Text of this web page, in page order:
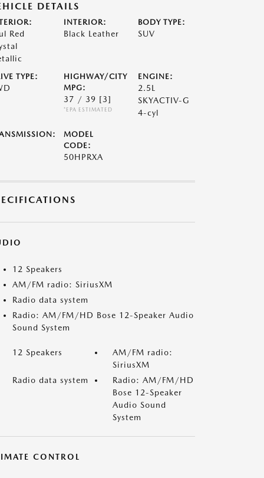
DETAILS
Red
INTERIOR:
Black Leather
BODY TYPE:
SUV
TYPE:
HIGHWAY/CITY
MPG:
37 / 39 [3]
*EPA ESTIMATED
ENGINE:
2.5L
SKYACTIV-G
4-cyl
MODEL
CODE:
50HPRXA
12 Speakers
AM/FM radio: SiriusXM
Radio data system
Radio: AM/FM/HD Bose 12-Speaker Audio
Sound System
12 Speakers
AM/FM radio:
SiriusXM
Radio data system
Radio: AM/FM/HD
Bose 12-Speaker
Audio Sound
System
CONTROL